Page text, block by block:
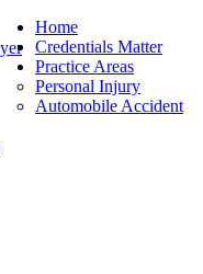
Home
Credentials Matter
Practice Areas
Personal Injury
Automobile Accident